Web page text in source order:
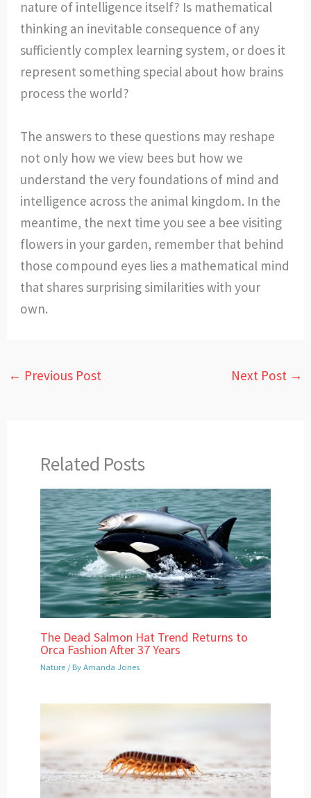
nature of intelligence itself? Is mathematical
thinking an inevitable consequence of any
sufficiently complex learning system, or does it
represent something special about how brains
process the world?
The answers to these questions may reshape
not only how we view bees but how we
understand the very foundations of mind and
intelligence across the animal kingdom. In the
meantime, the next time you see a bee visiting
flowers in your garden, remember that behind
those compound eyes lies a mathematical mind
that shares surprising similarities with your
own.
← Previous Post Next Post →
Related Posts
The Dead Salmon Hat Trend Returns to
Orca Fashion After 37 Years
Nature / ByAmanda Jones